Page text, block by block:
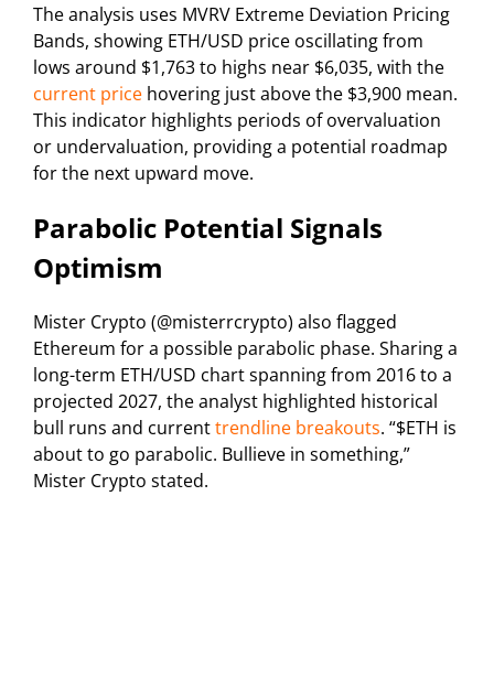
The analysis uses MVRV Extreme Deviation Pricing
Bands, showing ETH/USD price oscillating from
lows around $1,763 to highs near $6,035, with the
current price hovering just above the $3,900 mean.
This indicator highlights periods of overvaluation
or undervaluation, providing a potential roadmap
for the next upward move.
Parabolic Potential Signals
Optimism
Mister Crypto (@misterrcrypto) also flagged
Ethereum for a possible parabolic phase. Sharing a
long-term ETH/USD chart spanning from 2016 to a
projected 2027, the analyst highlighted historical
bull runs and currenttrendline breakouts. “$ETH is
about to go parabolic. Bullieve in something,”
Mister Crypto stated.